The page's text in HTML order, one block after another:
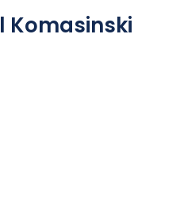
Komasinski